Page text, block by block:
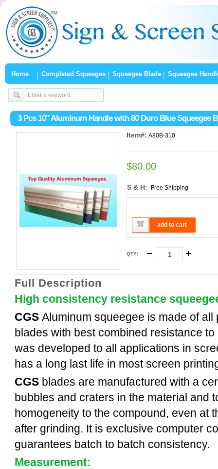
Home Completed Squeegee Squeegee Blade Squeegee
3 Pcs 10″ Aluminum Handle with 80 Duro Blue Squeegee
Item#: A80B-310
$80.00
S & H: Free Shipping
add to cart
QTY:
Full Description
High consistency resistance
CGS Aluminum squeegee is made of
blades with best combined resistance
was developed to all applications in
has a long last life in most screen
CGS blades are manufactured with a
bubbles and craters in the material and
homogeneity to the compound, even at
after grinding. It is exclusive computer
guarantees batch to batch consistency.
Measurement: